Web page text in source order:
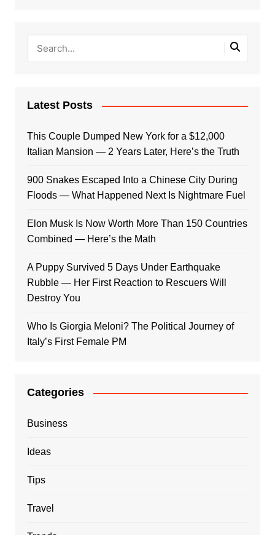
Latest Posts
This Couple Dumped New York for a $12,000
Italian Mansion — 2 Years Later, Here’s the Truth
900 Snakes Escaped Into a Chinese City During
Floods — What Happened Next Is Nightmare Fuel
Elon Musk Is Now Worth More Than 150 Countries
Combined — Here’s the Math
A Puppy Survived 5 Days Under Earthquake
Rubble — Her First Reaction to Rescuers Will
Destroy You
Who Is Giorgia Meloni? The Political Journey of
Italy’s First Female PM
Categories
Business
Ideas
Tips
Travel